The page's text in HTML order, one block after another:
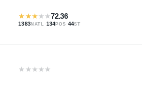
★★★★★72.36
1383NATL ·134POS ·44ST
★ ★★★★